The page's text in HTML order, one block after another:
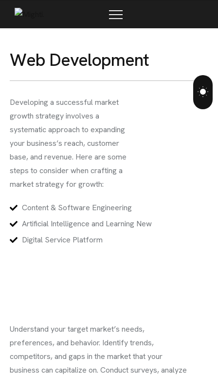
Web Development
Developing a successful market
growth strategy involves a
systematic approach to expanding
your business’s reach, customer
base, and revenue. Here are some
steps to consider when crafting a
market strategy for growth:
Content & Software Engineering
Artificial Intelligence and Learning New
Digital Service Platform
Understand your target market’s needs,
preferences, and behavior. Identify trends,
competitors, and gaps in the market that your
business can capitalize on. Conduct surveys, analyze